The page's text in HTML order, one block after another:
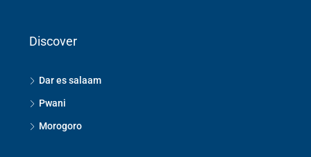
Discover
Dar es salaam
Pwani
Morogoro